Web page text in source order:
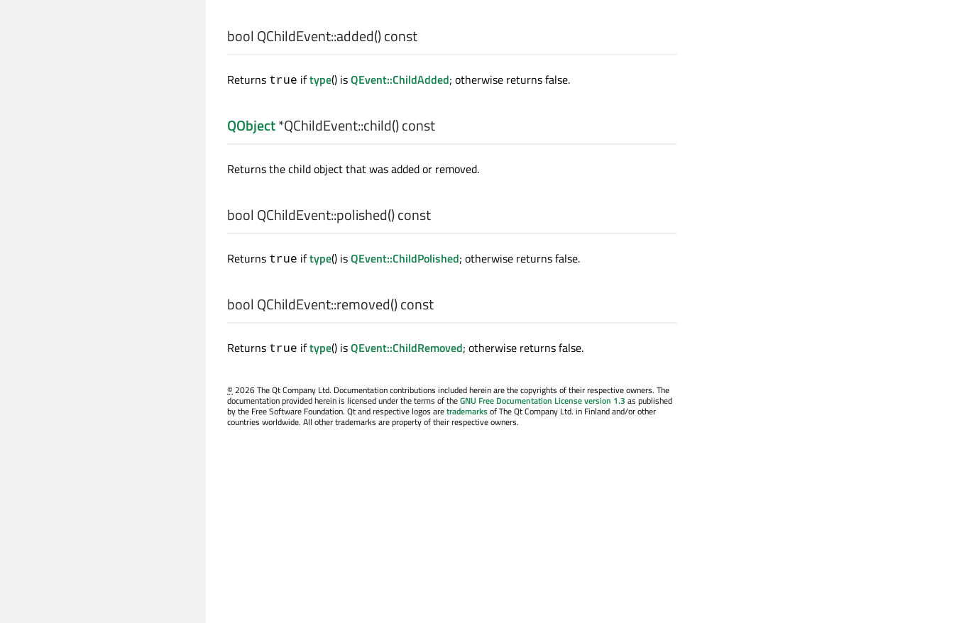
bool QChildEvent::added() const
Returns true iftype() isQEvent::ChildAdded; otherwise returns false.
QObject*QChildEvent::child() const
Returns the child object that was added or removed.
bool QChildEvent::polished() const
Returns true iftype() isQEvent::ChildPolished; otherwise returns false.
bool QChildEvent::removed() const
Returns true iftype() isQEvent::ChildRemoved; otherwise returns false.
©2026 The Qt Company Ltd. Documentation contributions included herein are the copyrights of their respective owners. The
documentation provided herein is licensed under the terms of theGNU Free Documentation License version 1.3 as published
by the Free Software Foundation. Qt and respective logos aretrademarksof The Qt Company Ltd. in Finland and/or other
countries worldwide. All other trademarks are property of their respective owners.